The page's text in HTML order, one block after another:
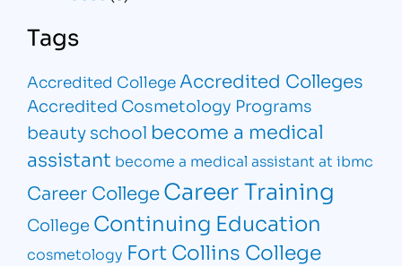
Tags
Accredited CollegeAccredited Colleges
Accredited Cosmetology Programs
beauty school become a medical
assistant become a medical assistant at ibmc
Career CollegeCareer Training
College Continuing Education
cosmetology Fort Collins College